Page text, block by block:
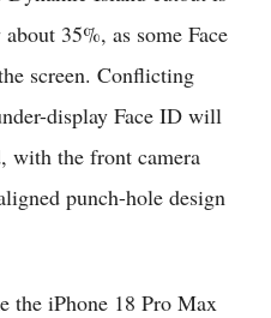
35%, as some Face
screen. Conflicting
display Face ID will
with the front camera
punch-hole design
the iPhone 18 Pro Max